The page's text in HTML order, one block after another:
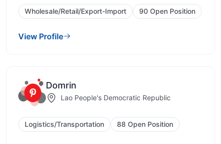
Wholesale/Retail/Export-Import 90 Open Position
View Profile
Domrin
Lao People's Democratic Republic
Logistics/Transportation 88 Open Position